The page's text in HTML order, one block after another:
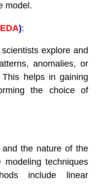
model.
EDA):
explore and
anomalies, or
This helps in gaining
the choice of
the nature of the
techniques
include linear